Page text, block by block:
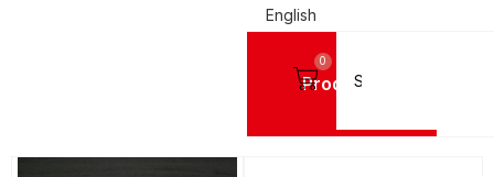
English
Products
0